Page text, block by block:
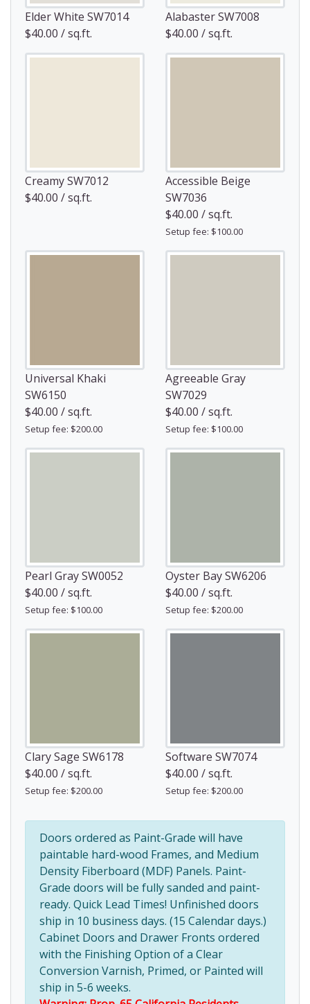
Elder White SW7014
$40.00 / sq.ft.
Alabaster SW7008
$40.00 / sq.ft.
Creamy SW7012
$40.00 / sq.ft.
Accessible Beige
SW7036
$40.00 / sq.ft.
Setup fee: $100.00
Universal Khaki
SW6150
$40.00 / sq.ft.
Setup fee: $200.00
Agreeable Gray
SW7029
$40.00 / sq.ft.
Setup fee: $100.00
Pearl Gray SW0052
$40.00 / sq.ft.
Setup fee: $100.00
Oyster Bay SW6206
$40.00 / sq.ft.
Setup fee: $200.00
Clary Sage SW6178
$40.00 / sq.ft.
Setup fee: $200.00
Software SW7074
$40.00 / sq.ft.
Setup fee: $200.00
Doors ordered as Paint-Grade will have
paintable hard-wood Frames, and Medium
Density Fiberboard (MDF) Panels. Paint-
Grade doors will be fully sanded and paint-
ready. Quick Lead Times! Unfinished doors
ship in 10 business days. (15 Calendar days.)
Cabinet Doors and Drawer Fronts ordered
with the Finishing Option of a Clear
Conversion Varnish, Primed, or Painted will
ship in 5-6 weeks.